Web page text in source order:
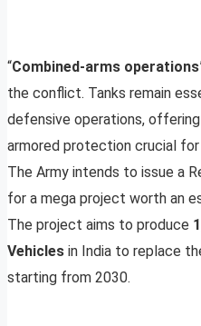
“Combined-arms operations
the conflict. Tanks remain
defensive operations,
armored protection crucial
The Army intends to issue a
for a mega project worth an
The project aims to produce
Vehicles in India to replace
starting from 2030.